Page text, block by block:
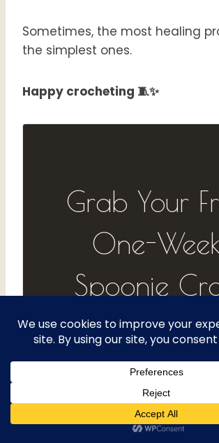
Sometimes, the most healing
the simplest ones.
Happy crocheting 🧵✨
Grab Your
One-Week
Spoonie
Log
Track your energy, your
and what actually helps
day at a time. Get the